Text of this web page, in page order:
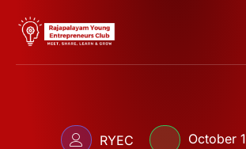
RYEC October